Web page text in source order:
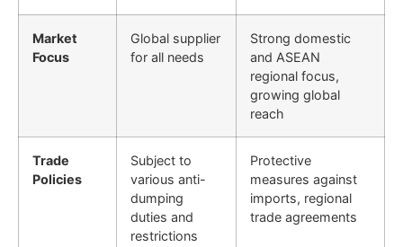
Market
Focus
Global supplier
for all needs
Strong domestic
and ASEAN
regional focus,
growing global
reach
Trade
Policies
Subject to
various anti-
dumping
duties and
restrictions
Protective
measures against
imports, regional
trade agreements